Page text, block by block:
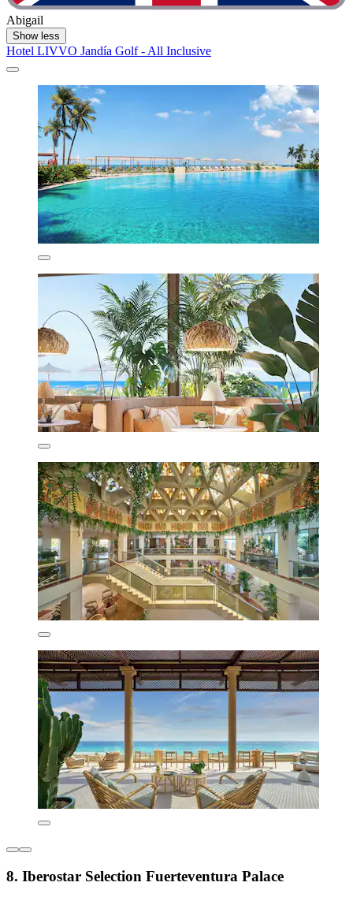
Abigail
Show less
Hotel LIVVO Jandía Golf - All Inclusive
8. Iberostar Selection Fuerteventura Palace